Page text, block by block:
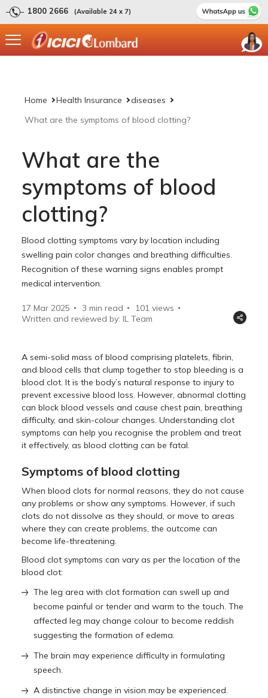
1800 2666 (Available 24 x 7)
Home Health Insurance
diseases
What are the symptoms of blood clotting?
What are the
symptoms of blood
clotting?
Blood clotting symptoms vary by location including
swelling pain color changes and breathing difficulties.
Recognition of these warning signs enables prompt
medical intervention.
17 Mar 2025 3 min read 101 views
Written and reviewed by: IL Team
A semi-solid mass of blood comprising platelets, fibrin,
and blood cells that clump together to stop bleeding is a
blood clot. It is the body’s natural response to injury to
prevent excessive blood loss. However, abnormal clotting
can block blood vessels and cause chest pain, breathing
difficulty, and skin-colour changes. Understanding clot
symptoms can help you recognise the problem and treat
it effectively, as blood clotting can be fatal.
Symptoms of blood clotting
When blood clots for normal reasons, they do not cause
any problems or show any symptoms. However, if such
clots do not dissolve as they should, or move to areas
where they can create problems, the outcome can
become life-threatening.
Blood clot symptoms can vary as per the location of the
blood clot:
The leg area with clot formation can swell up and
become painful or tender and warm to the touch. The
affected leg may change colour to become reddish
suggesting the formation of edema.
The brain may experience difficulty in formulating
speech.
A distinctive change in vision may be experienced.